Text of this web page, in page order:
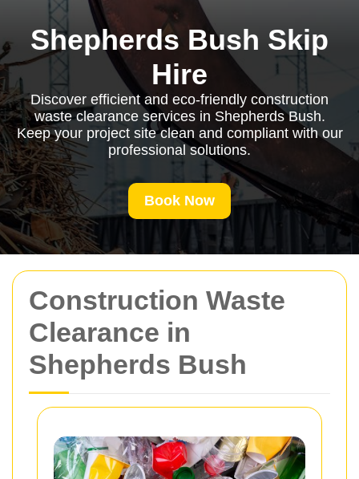
Construction Waste
Clearance in
Shepherds Bush
Shepherds Bush Skip
Hire
Discover efficient and eco-friendly construction
waste clearance services in Shepherds Bush.
Keep your project site clean and compliant with our
professional solutions.
Book Now